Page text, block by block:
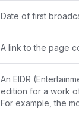
Date of first
A link to the page
An EIDR
edition for a work
For example, the